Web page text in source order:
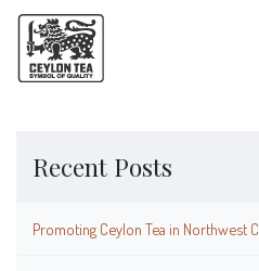
Recent Posts
Promoting Ceylon Tea in Northwest